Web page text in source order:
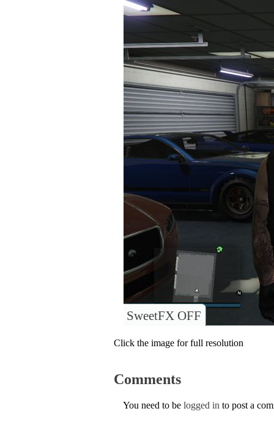
SweetFX OFF
Click the image for full resolution
Comments
You need to be logged in to post a